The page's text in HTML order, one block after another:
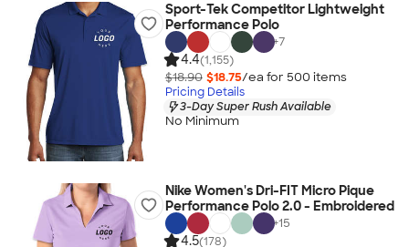
Sport-Tek Competitor Lightweight
Performance Polo
+7
4.4(1,155)
$18.90 $18.75/ea for 500 items
Pricing Details
3-Day Super Rush Available
No Minimum
Nike Women's Dri-FIT Micro Pique
Performance Polo 2.0 - Embroidered
+15
4.5(178)